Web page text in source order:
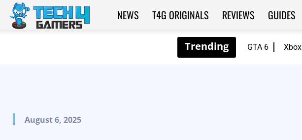
GTA 6 Xbox
Tech4Gamers
NEWS T4G ORIGINALS REVIEWS GUIDES
August 6, 2025